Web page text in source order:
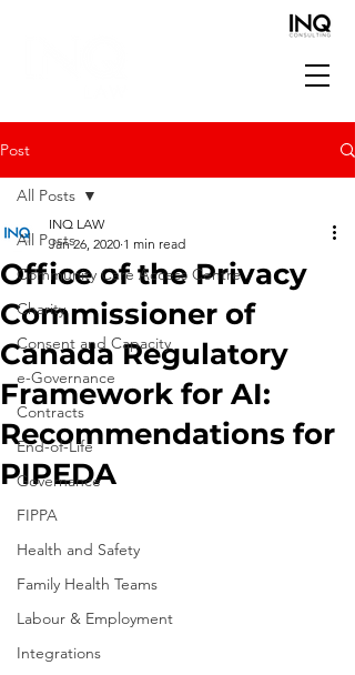
Post
All Posts
Community Care Access Centre
Charity
Consent and Capacity
e-Governance
Contracts
End-of-Life
Governance
FIPPA
Health and Safety
Family Health Teams
Labour & Employment
Integrations
All Posts
Office of the Privacy
Commissioner of
Canada Regulatory
Framework for AI:
Recommendations for
PIPEDA
INQ LAW
Jan 26, 2020 1 min read